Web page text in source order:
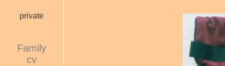
private
Family
cv